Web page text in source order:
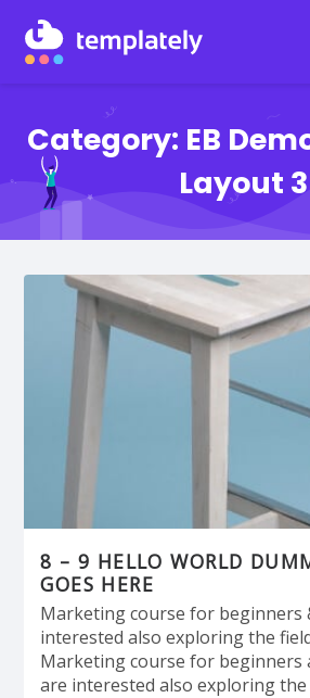
Category: EB
Layout 3
8 – 9 HELLO WORLD
GOES HERE
Marketing course for beginners
interested also exploring the
Marketing course for beginners
are interested also exploring the